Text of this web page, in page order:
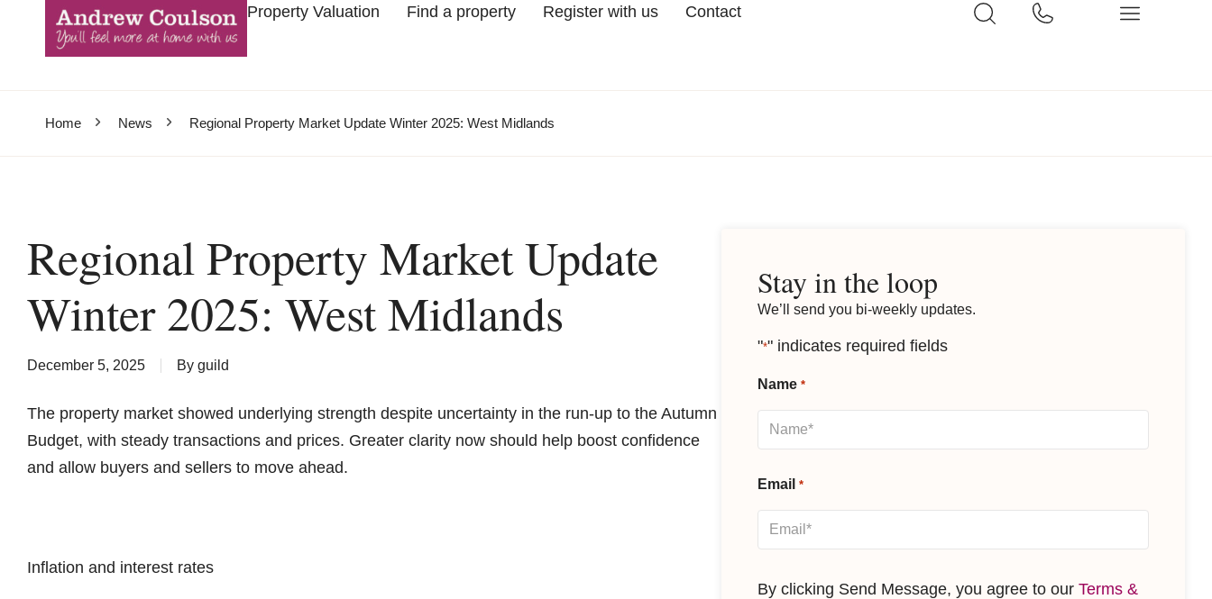
Property Valuation Find a property Register with us Contact
Home News Regional Property Market Update Winter 2025: West Midlands
Regional Property Market Update
Winter 2025: West Midlands
December 5, 2025 By guild
The property market showed underlying strength despite uncertainty in the run-up to the Autumn
Budget, with steady transactions and prices. Greater clarity now should help boost confidence
and allow buyers and sellers to move ahead.
Inflation and interest rates
Stay in the loop
We’ll send you bi-weekly updates.
"*" indicates required fields
Name *
Email *
By clicking Send Message, you agree to ourTerms &